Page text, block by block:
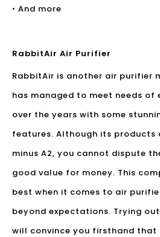
• And more
RabbitAir Air Purifier
RabbitAir is another air purifier
has managed to meet needs of
over the years with some
features. Although its products
minus A2, you cannot dispute
good value for money. This
best when it comes to air
beyond expectations. Trying
will convince you firsthand that